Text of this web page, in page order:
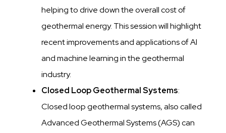
helping to drive down the overall cost of
geothermal energy. This session will highlight
recent improvements and applications of AI
and machine learning in the geothermal
industry.
Closed Loop Geothermal Systems:
Closed loop geothermal systems, also called
Advanced Geothermal Systems (AGS) can